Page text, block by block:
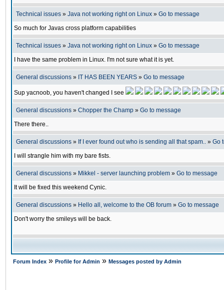
Technical issues » Java not working right on Linux » Go to message
So much for Javas cross platform capabilities
Technical issues » Java not working right on Linux » Go to message
I have the same problem in Linux. I'm not sure what it is yet.
General discussions » IT HAS BEEN YEARS » Go to message
Sup yacnoob, you haven't changed I see
General discussions » Chopper the Champ » Go to message
There there..
General discussions » If I ever found out who is sending all that spam.. » Go
I will strangle him with my bare fists.
General discussions » Mikkel - server launching problem » Go to message
It will be fixed this weekend Cynic.
General discussions » Hello all, welcome to the OB forum » Go to message
Don't worry the smileys will be back.
Forum Index » Profile for Admin » Messages posted by Admin